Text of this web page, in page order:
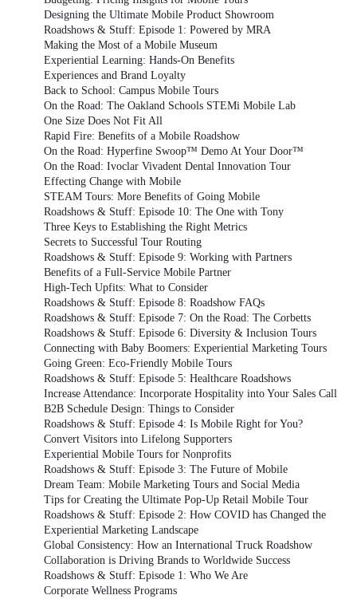
Designing the Ultimate Mobile Product Showroom
Roadshows & Stuff: Episode 1: Powered by MRA
Making the Most of a Mobile Museum
Experiential Learning: Hands-On Benefits
Experiences and Brand Loyalty
Back to School: Campus Mobile Tours
On the Road: The Oakland Schools STEMi Mobile Lab
One Size Does Not Fit All
Rapid Fire: Benefits of a Mobile Roadshow
On the Road: Hyperfine Swoop™ Demo At Your Door™
On the Road: Ivoclar Vivadent Dental Innovation Tour
Effecting Change with Mobile
STEAM Tours: More Benefits of Going Mobile
Roadshows & Stuff: Episode 10: The One with Tony
Three Keys to Establishing the Right Metrics
Secrets to Successful Tour Routing
Roadshows & Stuff: Episode 9: Working with Partners
Benefits of a Full-Service Mobile Partner
High-Tech Upfits: What to Consider
Roadshows & Stuff: Episode 8: Roadshow FAQs
Roadshows & Stuff: Episode 7: On the Road: The Corbetts
Roadshows & Stuff: Episode 6: Diversity & Inclusion Tours
Connecting with Baby Boomers: Experiential Marketing Tours
Going Green: Eco-Friendly Mobile Tours
Roadshows & Stuff: Episode 5: Healthcare Roadshows
Increase Attendance: Incorporate Hospitality into Your Sales Call
B2B Schedule Design: Things to Consider
Roadshows & Stuff: Episode 4: Is Mobile Right for You?
Convert Visitors into Lifelong Supporters
Experiential Mobile Tours for Nonprofits
Roadshows & Stuff: Episode 3: The Future of Mobile
Dream Team: Mobile Marketing Tours and Social Media
Tips for Creating the Ultimate Pop-Up Retail Mobile Tour
Roadshows & Stuff: Episode 2: How COVID has Changed the
Experiential Marketing Landscape
Global Consistency: How an International Truck Roadshow
Collaboration is Driving Brands to Worldwide Success
Roadshows & Stuff: Episode 1: Who We Are
Corporate Wellness Programs